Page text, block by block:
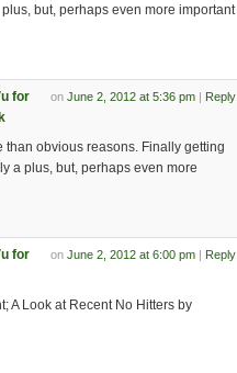
but, perhaps even more important
on June 2, 2012 at 5:36 pm| Reply
for
than obvious reasons. Finally getting
a plus, but, perhaps even more
on June 2, 2012 at 6:00 pm| Reply
for
A Look at Recent No Hitters by